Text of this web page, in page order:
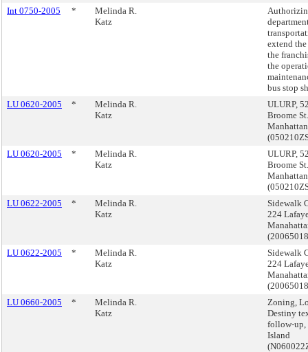
Int 0750-2005
*
Melinda R.
Katz
extend
the
the
bus stop
LU 0620-2005
*
Melinda R.
Katz
ULURP,
Broome
Manhattan
LU 0620-2005
*
Melinda R.
Katz
ULURP,
Broome
Manhattan
LU 0622-2005
*
Melinda R.
Katz
Sidewalk
224
LU 0622-2005
*
Melinda R.
Katz
Sidewalk
224
LU 0660-2005
*
Melinda R.
Katz
Zoning,
Destiny
follow-up,
Island